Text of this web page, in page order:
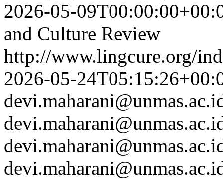
2026-05-
and Culture Review
http://www.lingcure.org/
2026-05-